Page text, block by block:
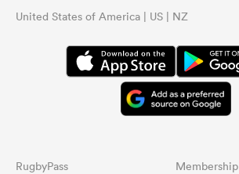
United States of America | US | NZ
RugbyPass Membership